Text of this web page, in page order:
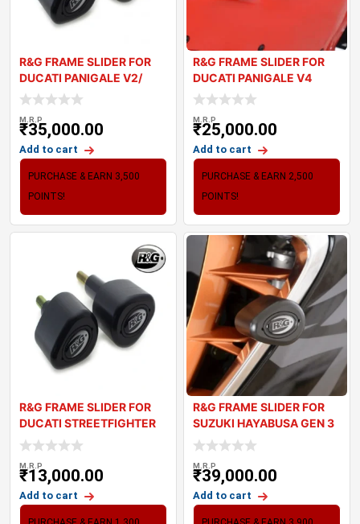
R&G FRAME SLIDER FOR
DUCATI PANIGALE V2/
STREETFIGH
M.R.P
₹35,000.00
Add to cart
PURCHASE & EARN 3,500
POINTS!
R&G FRAME SLIDER FOR
DUCATI PANIGALE V4
M.R.P
₹25,000.00
Add to cart
PURCHASE & EARN 2,500
POINTS!
R&G FRAME SLIDER FOR
DUCATI STREETFIGHTER
V4
M.R.P
₹13,000.00
Add to cart
R&G FRAME SLIDER FOR
SUZUKI HAYABUSA GEN 3
M.R.P
₹39,000.00
Add to cart